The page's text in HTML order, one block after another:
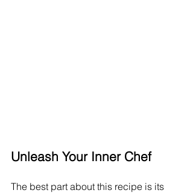
Unleash Your Inner Chef
The best part about this recipe is its